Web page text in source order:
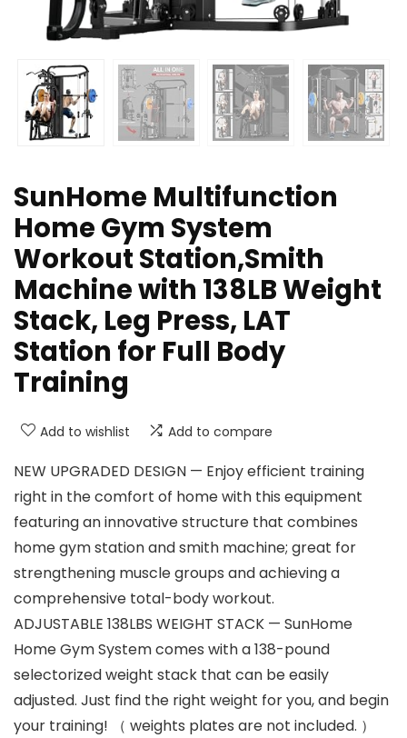
SunHome Multifunction
Home Gym System
Workout Station,Smith
Machine with 138LB Weight
Stack, Leg Press, LAT
Station for Full Body
Training
Add to wishlist Add to compare
NEW UPGRADED DESIGN — Enjoy efficient training
right in the comfort of home with this equipment
featuring an innovative structure that combines
home gym station and smith machine; great for
strengthening muscle groups and achieving a
comprehensive total-body workout.
ADJUSTABLE 138LBS WEIGHT STACK — SunHome
Home Gym System comes with a 138-pound
selectorized weight stack that can be easily
adjusted. Just find the right weight for you, and begin
your training! （ weights plates are not included. ）